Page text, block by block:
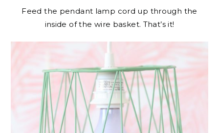
Feed the pendant lamp cord up through the
inside of the wire basket. That’s it!